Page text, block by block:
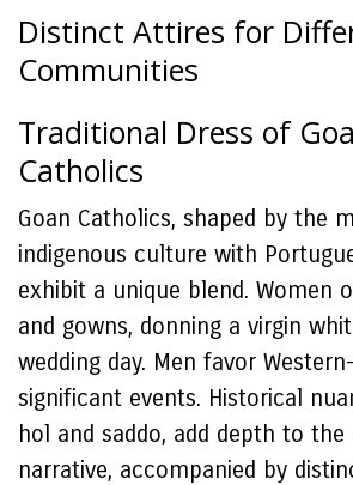
Distinct Attires for
Communities
Traditional Dress of
Catholics
Goan Catholics, shaped by the
indigenous culture with
exhibit a unique blend. Women
and gowns, donning a virgin
wedding day. Men favor
significant events. Historical
hol and saddo, add depth to the
narrative, accompanied by